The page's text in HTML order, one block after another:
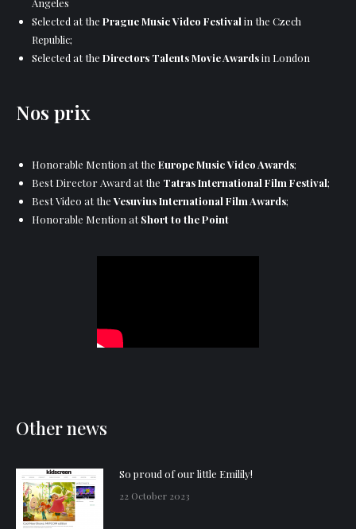
Angeles
Selected at the Prague Music Video Festivalin the Czech
Republic;
Selected at the Directors Talents Movie Awardsin London
Nos prix
Honorable Mention at the Europe Music Video Awards;
Best Director Award at the Tatras International Film Festival;
Best Video at theVesuvius International Film Awards;
Honorable Mention atShort to the Point
Other news
So proud of our little Emilily!
22 October 2023